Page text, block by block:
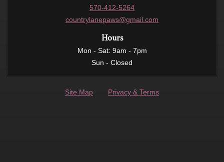
570-412-5264
countrylanepaws@gmail.com
Hours
Mon - Sat: 9am - 7pm
Sun - Closed
Site Map Privacy & Terms